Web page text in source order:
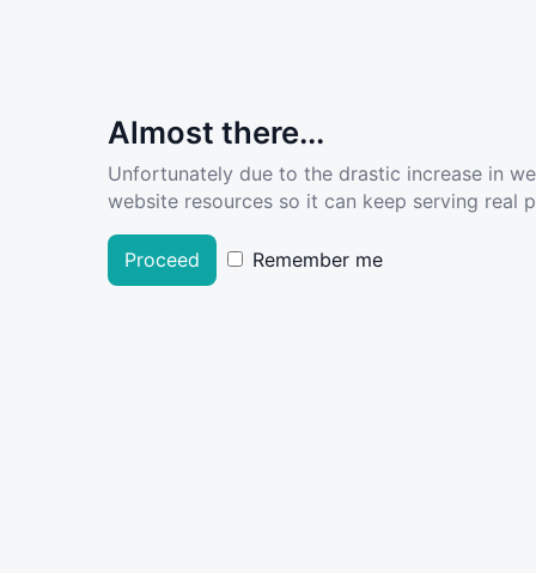
Almost there...
Unfortunately due to the drastic increase in
website resources so it can keep serving real
Proceed Remember me